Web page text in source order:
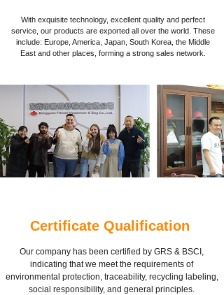
With exquisite technology, excellent quality and perfect
service, our products are exported all over the world. These
include: Europe, America, Japan, South Korea, the Middle
East and other places, forming a strong sales network.
Certificate Qualification
Our company has been certified by GRS & BSCI,
indicating that we meet the requirements of
environmental protection, traceability, recycling labeling,
social responsibility, and general principles.